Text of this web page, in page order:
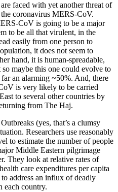
faced with yet another threat of
coronavirus MERS-CoV.
CoV is going to be a major
to be all that virulent, in the
easily from one person to
it does not seem to
hand, it is human-spreadable,
maybe this one could evolve to
an alarming ~50%. And, there
is very likely to be carried
to several other countries by
from The Haj.
(yes, that’s a clumsy
Researchers use reasonably
to estimate the number of people
Middle Eastern pilgrimage
They look at relative rates of
care expenditures per capita
address an influx of deadly
each country.